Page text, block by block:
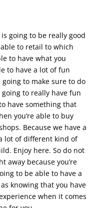
going to be really good
to retail to which
to have what you
to have a lot of fun
going to make sure to do
to really have fun
have something that
you’re able to buy
Because we have a
lot of different kind of
Enjoy here. So do not
away because you’re
to be able to have a
knowing that you have
when it comes